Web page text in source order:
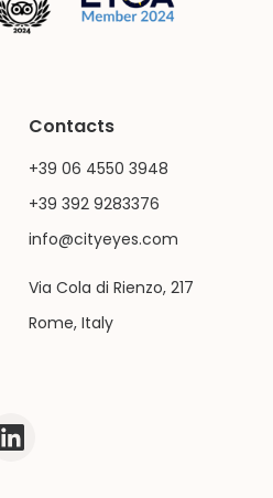
Contacts
+39 06 4550 3948
+39 392 9283376
info@cityeyes.com
Via Cola di Rienzo, 217
Rome, Italy